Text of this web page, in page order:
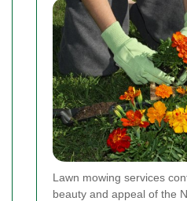
Lawn mowing services
beauty and appeal of the